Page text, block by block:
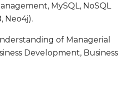
MySQL, NoSQL
Neo4j).
of Managerial
Development, Business